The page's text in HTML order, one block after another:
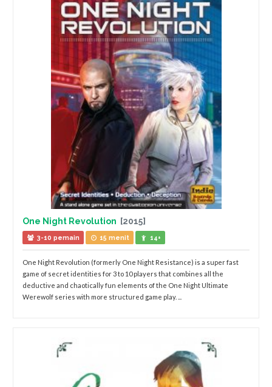
One Night Revolution [2015]
3-10 pemain 15 menit 14+
One Night Revolution (formerly One Night Resistance) is a super fast
game of secret identities for 3 to 10 players that combines all the
deductive and chaotically fun elements of the One Night Ultimate
Werewolf series with more structured game play. ...